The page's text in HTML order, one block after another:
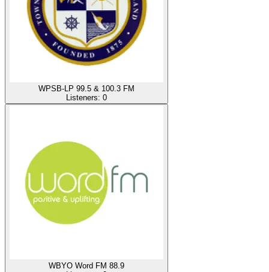
WPSB-LP 99.5 & 100.3 FM
Listeners: 0
WBYO Word FM 88.9